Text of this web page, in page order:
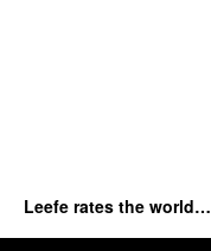
Leefe rates the world…